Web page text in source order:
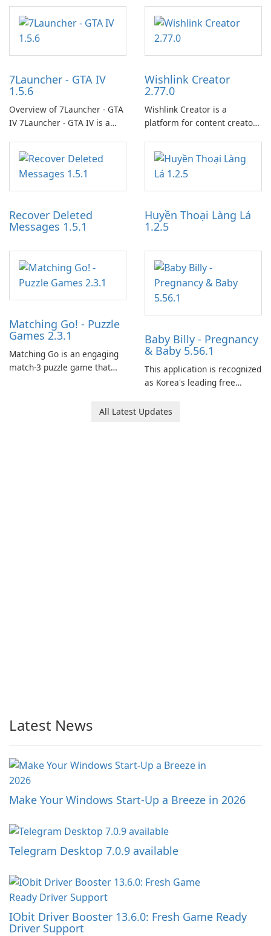
7Launcher - GTA IV
1.5.6
Overview of 7Launcher - GTA
IV 7Launcher - GTA IV is a
application designed to
optimize the gaming
experience for Grand Theft
Auto IV.
Wishlink Creator
2.77.0
Wishlink Creator is a
platform for content creators
work through built-in brand
partnerships and integrated
tools for content distribution
and audience engagement.
Recover Deleted
Messages 1.5.1
Huyền Thoại Làng Lá
1.2.5
Matching Go! - Puzzle
Games 2.3.1
Matching Go is an engaging
match-3 puzzle game that
Ollie, on an adventurous
Baby Billy - Pregnancy
& Baby 5.56.1
This application is recognized
as Korea's leading free
baby tracking, offering
All Latest Updates
Latest News
Make Your Windows Start-Up a Breeze in 2026
Telegram Desktop 7.0.9 available
IObit Driver Booster 13.6.0: Fresh Game Ready
Driver Support